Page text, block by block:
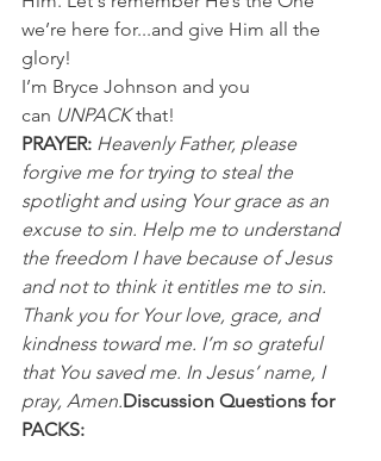
we’re here for...and give Him all the
glory!
I’m Bryce Johnson and you
can UNPACK that!
PRAYER: Heavenly Father, please
forgive me for trying to steal the
spotlight and using Your grace as an
excuse to sin. Help me to understand
the freedom I have because of Jesus
and not to think it entitles me to sin.
Thank you for Your love, grace, and
kindness toward me. I’m so grateful
that You saved me. In Jesus’ name, I
pray, Amen.Discussion Questions for
PACKS: